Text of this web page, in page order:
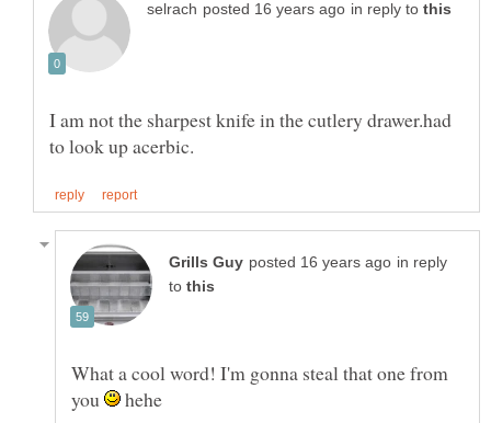
in reply to
I am not the sharpest knife in the cutlery drawer.had
in reply
to
What a cool word! I'm gonna steal that one from
you
hehe